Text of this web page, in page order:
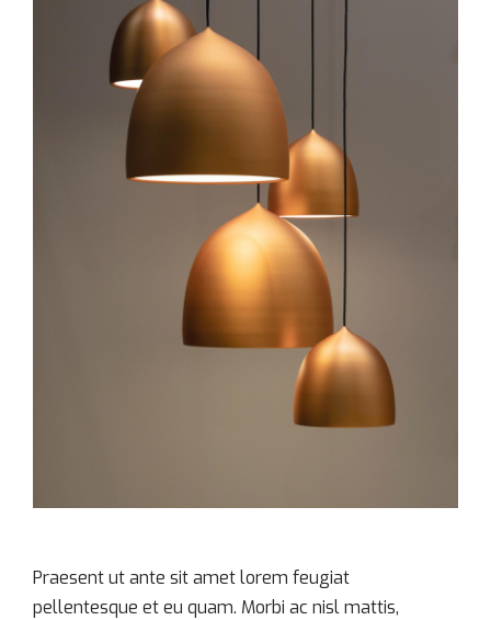
Praesent ut ante sit amet lorem feugiat
pellentesque et eu quam. Morbi ac nisl mattis,